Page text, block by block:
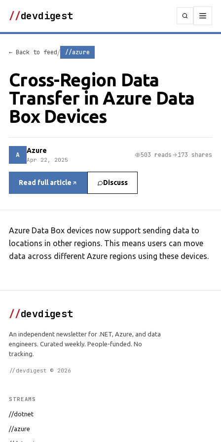
//devdigest
← Back to feed/ //azure
Cross-Region Data
Transfer in Azure Data
Box Devices
A Azure
Apr 22, 2025
503 reads 173 shares
Read full article Discuss
Azure Data Box devices now support sending data to
locations in other regions. This means users can move
data across different Azure regions using these devices.
//devdigest
An independent newsletter for .NET, Azure, and data
engineers. Curated weekly. People-funded. No
tracking.
//devdigest © 2026
STREAMS
//dotnet
//azure